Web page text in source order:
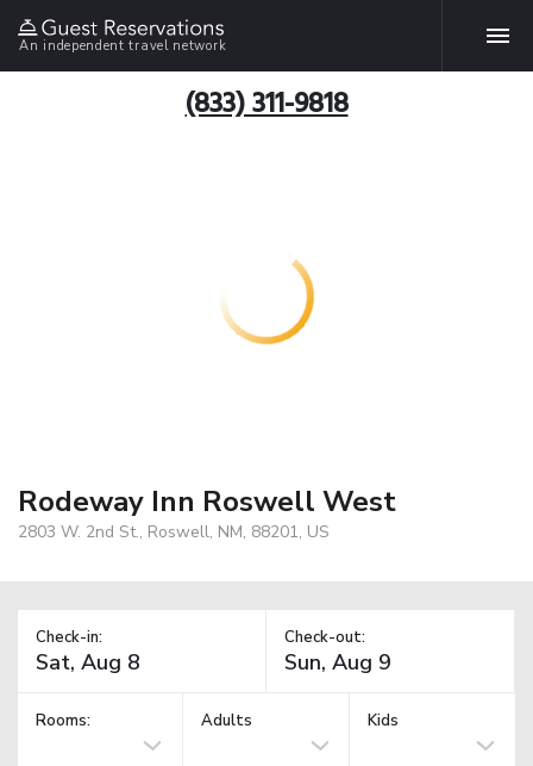
An independent travel network
(833) 311-9818
Rodeway Inn Roswell West
2803 W. 2nd St., Roswell, NM, 88201, US
Check-in: Check-out:
Rooms: Adults Kids